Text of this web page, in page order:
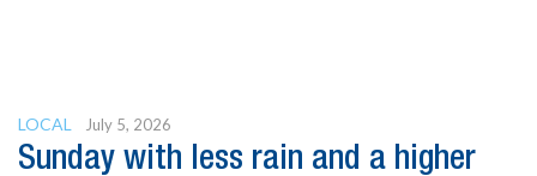
LOCAL July 5, 2026
Sunday with less rain and a higher